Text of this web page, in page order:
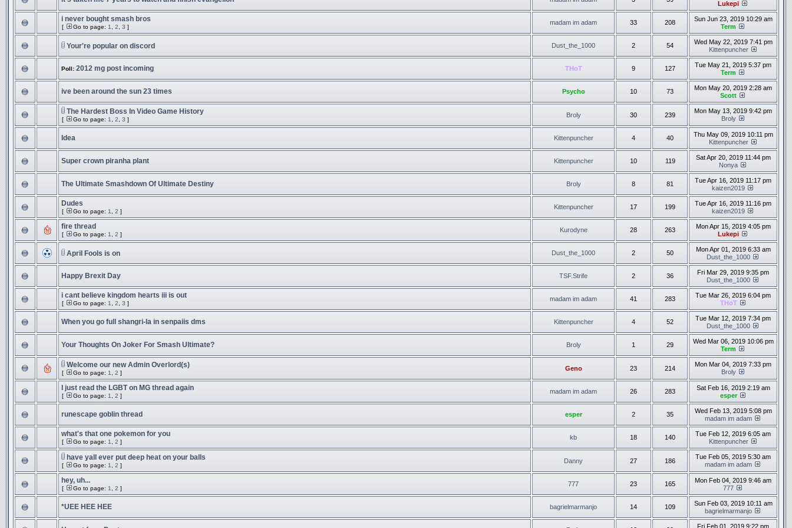
Lukepi
i never bought smash bros
[ Go to page: 1 2 3 ]
madam im adam 33 208
Sun Jun 23, 2019 10:29 am
Term
Your're popular on discord Dust_the_1000 2 54
Wed May 22, 2019 7:41 pm
Kittenpuncher
Poll: 2012 mg post incoming THoT 9 127
Tue May 21, 2019 5:37 pm
Term
ive been around the sun 23 times Psycho 10 73
Mon May 20, 2019 2:28 am
Scott
The Hardest Boss In Video Game History
[ Go to page: 1 2 3 ]
Broly 30 239
Mon May 13, 2019 9:42 pm
Broly
Idea Kittenpuncher 4 40
Thu May 09, 2019 10:11 pm
Kittenpuncher
Super crown piranha plant Kittenpuncher 10 119
Sat Apr 20, 2019 11:44 pm
Nonya
The Ultimate Smashdown Of Ultimate Destiny Broly 8 81
Tue Apr 16, 2019 11:17 pm
kaizen2019
Dudes
[ Go to page: 1 2 ]
Kittenpuncher 17 199
Tue Apr 16, 2019 11:16 pm
kaizen2019
fire thread
[ Go to page: 1 2 ]
Kurodyne 28 263
Mon Apr 15, 2019 4:05 pm
Lukepi
April Fools is on Dust_the_1000 2 50
Mon Apr 01, 2019 6:33 am
Dust_the_1000
Happy Brexit Day TSF.Strife 2 36
Fri Mar 29, 2019 9:35 pm
Dust_the_1000
i cant believe kingdom hearts iii is out
[ Go to page: 1 2 3 ]
madam im adam 41 283
Tue Mar 26, 2019 6:04 pm
THoT
When you go full shangri-la in senpaiis dms Kittenpuncher 4 52
Tue Mar 12, 2019 7:34 pm
Dust_the_1000
Your Thoughts On Joker For Smash Ultimate? Broly 1 29
Wed Mar 06, 2019 10:06 pm
Term
Welcome our new Admin Overlord(s)
[ Go to page: 1 2 ]
Geno 23 214
Mon Mar 04, 2019 7:33 pm
Broly
I just read the LGBT on MG thread again
[ Go to page: 1 2 ]
madam im adam 26 283
Sat Feb 16, 2019 2:19 am
esper
runescape goblin thread esper 2 35
Wed Feb 13, 2019 5:08 pm
madam im adam
what's that one pokemon for you
[ Go to page: 1 2 ]
kb 18 140
Tue Feb 12, 2019 6:05 am
Kittenpuncher
have yall ever put deep heat on your balls
[ Go to page: 1 2 ]
Danny 27 186
Tue Feb 05, 2019 5:30 am
madam im adam
hey, uh...
[ Go to page: 1 2 ]
777 23 165
Mon Feb 04, 2019 9:46 am
777
*UEE HEE HEE bagrielmarmanjo 14 109
Sun Feb 03, 2019 10:11 am
bagrielmarmanjo
Fri Feb 01, 2019 9:22 pm